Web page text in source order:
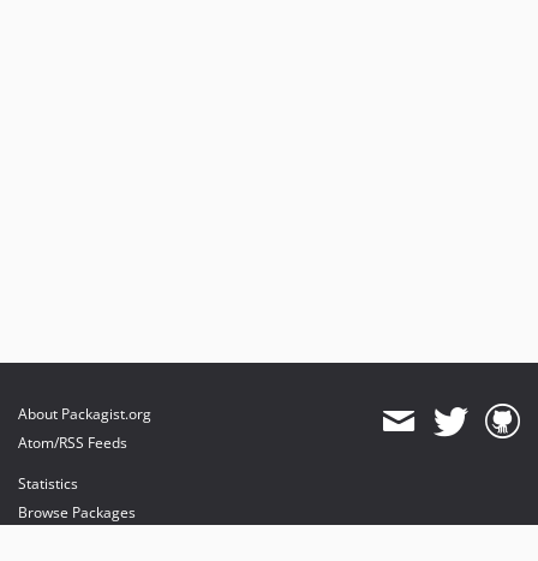
About Packagist.org
Atom/RSS Feeds
Statistics
Browse Packages